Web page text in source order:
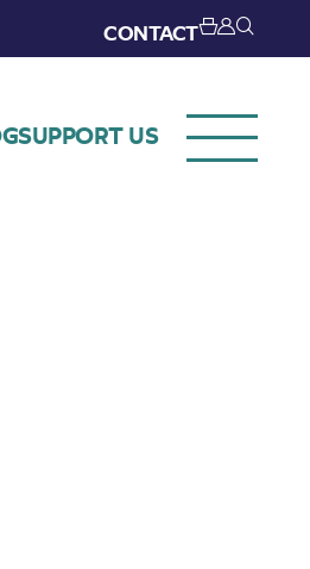
CONTACT
SUPPORT US